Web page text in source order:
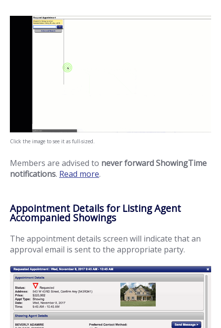
Click the image to see it as full-sized.
Members are advised to never forward ShowingTime
notifications. Read more.
Appointment Details for Listing Agent
Accompanied Showings
The appointment details screen will indicate that an
approval email is sent to the appropriate party.